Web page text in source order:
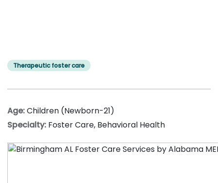
Therapeutic foster care
Age:Children (Newborn-21)
Specialty: Foster Care, Behavioral Health